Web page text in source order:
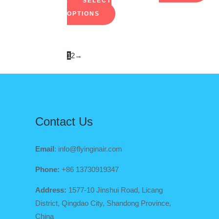
OPTIONS
the
12→
Contact Us
Email: info@flyinginair.com
Phone: +86 13730919347
Address: 1577-10 Jinshui Road, Licang
District, Qingdao City, Shandong Province,
China